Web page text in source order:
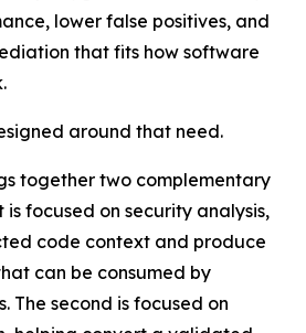
lower false positives, and
that fits how software
around that need.
together two complementary
is focused on security analysis,
code context and produce
can be consumed by
The second is focused on